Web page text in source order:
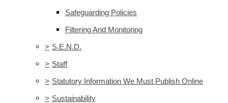
Safeguarding Policies
Filtering And Monitoring
> S.E.N.D.
> Staff
> Statutory Information We Must Publish Online
> Sustainability